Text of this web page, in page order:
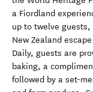
a Fiordland
up to twelve
New Zealand
Daily, guests are
baking, a
followed by a set-